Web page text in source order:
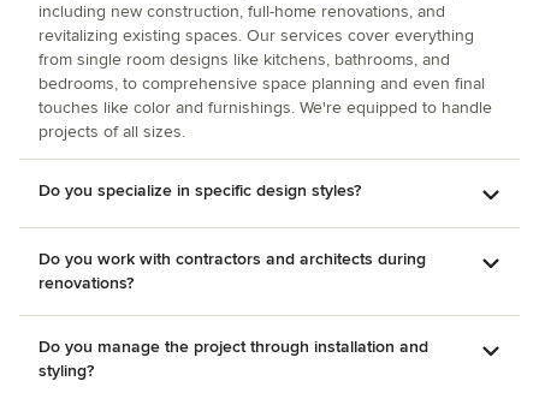
including new construction, full-home renovations, and
revitalizing existing spaces. Our services cover everything
from single room designs like kitchens, bathrooms, and
bedrooms, to comprehensive space planning and even final
touches like color and furnishings. We're equipped to handle
projects of all sizes.
Do you specialize in specific design styles?
Do you work with contractors and architects during
renovations?
Do you manage the project through installation and
styling?